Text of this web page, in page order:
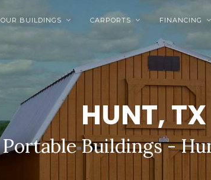
OUR BUILDINGS  CARPORTS  FINANCING 
HUNT, TX
Portable Buildings -